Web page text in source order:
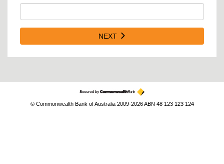
NEXT
© Commonwealth Bank of Australia 2009-2026 ABN 48 123 123 124